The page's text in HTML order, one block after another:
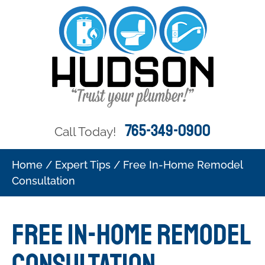
Call Today! 765-349-0900
Home / Expert Tips / Free In-Home Remodel
Consultation
Free In-Home Remodel